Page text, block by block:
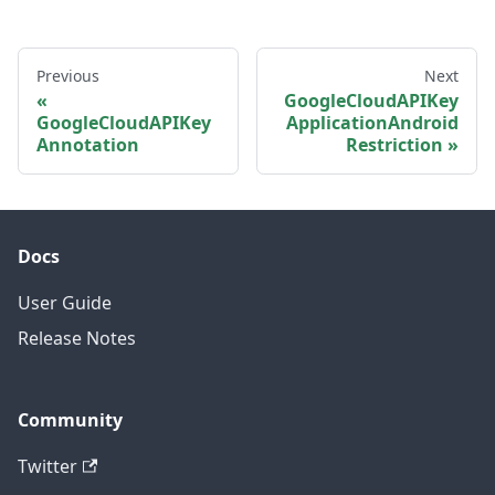
Previous
GoogleCloudAPIKey
Annotation
Next
GoogleCloudAPIKey
ApplicationAndroid
Restriction
Docs
User Guide
Release Notes
Community
Twitter